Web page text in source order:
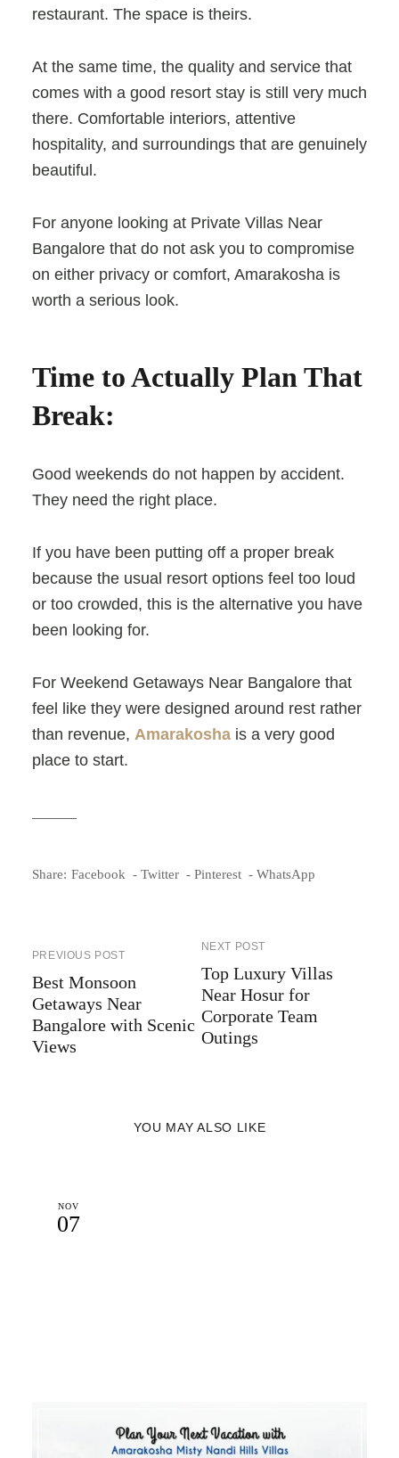
restaurant. The space is theirs.
At the same time, the quality and service that
comes with a good resort stay is still very much
there. Comfortable interiors, attentive
hospitality, and surroundings that are genuinely
beautiful.
For anyone looking at Private Villas Near
Bangalore that do not ask you to compromise
on either privacy or comfort, Amarakosha is
worth a serious look.
Time to Actually Plan That
Break:
Good weekends do not happen by accident.
They need the right place.
If you have been putting off a proper break
because the usual resort options feel too loud
or too crowded, this is the alternative you have
been looking for.
For Weekend Getaways Near Bangalore that
feel like they were designed around rest rather
than revenue, Amarakoshais a very good
place to start.
Share: Facebook Twitter Pinterest WhatsApp
PREVIOUS POST
Best Monsoon
Getaways Near
Bangalore with Scenic
Views
NEXT POST
Top Luxury Villas
Near Hosur for
Corporate Team
Outings
YOU MAY ALSO LIKE
NOV
07